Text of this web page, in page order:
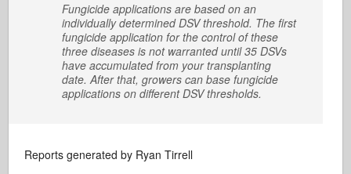
Fungicide applications are based on an
individually determined DSV threshold. The first
fungicide application for the control of these
three diseases is not warranted until 35 DSVs
have accumulated from your transplanting
date. After that, growers can base fungicide
applications on different DSV thresholds.
Reports generated by Ryan Tirrell